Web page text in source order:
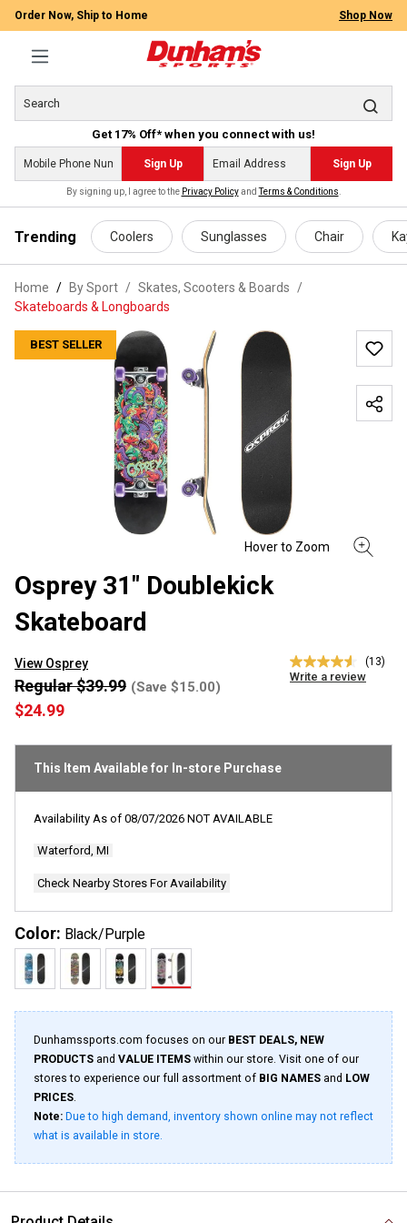
content
Order Now, Ship to Home Shop Now
Get 17% Off* when you connect with us!
Sign Up Sign Up
By signing up, I agree to the Privacy PolicyandTerms & Conditions
Trending Coolers Sunglasses Chair
Home By Sport / Skates, Scooters & Boards
/
Skateboards & Longboards
BEST SELLER
Osprey 31" Doublekick
Skateboard
View Osprey
4.5
out
average
(13)
Write a review
$24.99
Regular $39.99 (Save $15.00)
This Item Available for In-store Purchase
Availability As of 08/07/2026 NOT AVAILABLE
Waterford, MI
Check Nearby Stores For Availability
Color: Black/Purple
Dunhamssports.com focuses on our BEST DEALS, NEW
PRODUCTS and VALUE ITEMS within our store. Visit one of our
stores to experience our full assortment of BIG NAMES and LOW
PRICES.
Note: Due to high demand, inventory shown online may not reflect
what is available in store.